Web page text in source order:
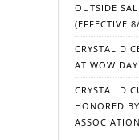
OUTSIDE
(EFFECTIVE
CRYSTAL D
AT WOW
CRYSTAL D
HONORED